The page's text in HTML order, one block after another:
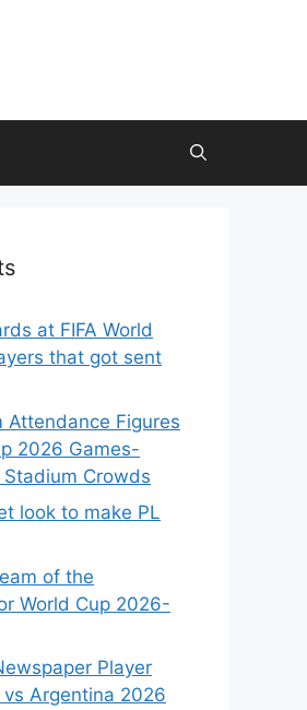
at FIFA World
that got sent
Attendance Figures
2026 Games-
Crowds
look to make PL
of the
World Cup 2026-
Player
vs Argentina 2026